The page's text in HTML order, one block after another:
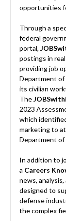
opportunities
Through a
federal
portal,
postings in
providing job
Department of
its civilian
The
2023
which
marketing to
Department of
In addition to
a Careers
news,
designed to
defense
the complex